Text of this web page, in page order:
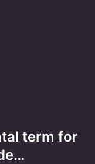
term for